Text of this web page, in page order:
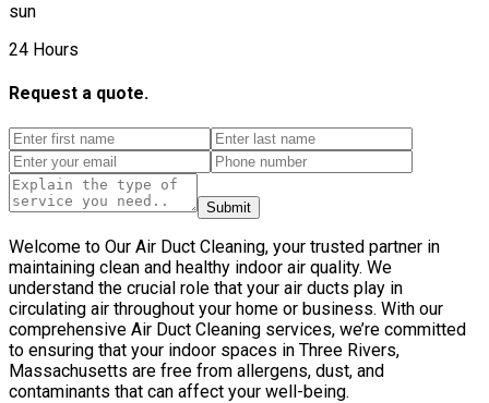
sun
24 Hours
Request a quote.
Submit
Welcome to Our Air Duct Cleaning, your trusted partner in
maintaining clean and healthy indoor air quality. We
understand the crucial role that your air ducts play in
circulating air throughout your home or business. With our
comprehensive Air Duct Cleaning services, we’re committed
to ensuring that your indoor spaces in Three Rivers,
Massachusetts are free from allergens, dust, and
contaminants that can affect your well-being.